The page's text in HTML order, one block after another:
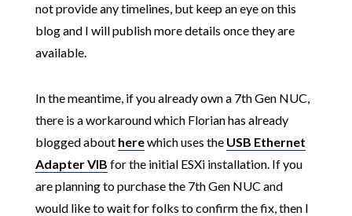
not provide any timelines, but keep an eye on this
blog and I will publish more details once they are
available.
In the meantime, if you already own a 7th Gen NUC,
there is a workaround which Florian has already
blogged about herewhich uses the USB Ethernet
Adapter VIB for the initial ESXi installation. If you
are planning to purchase the 7th Gen NUC and
would like to wait for folks to confirm the fix, then I